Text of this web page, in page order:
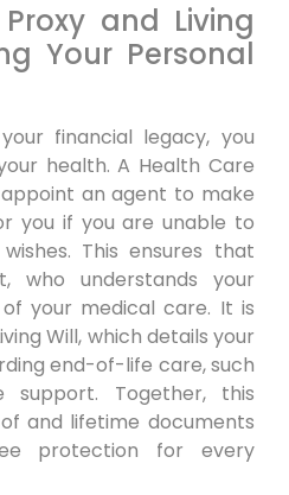
and Living
Your Personal
financial legacy, you
health. A Health Care
an agent to make
you if you are unable to
This ensures that
who understands your
your medical care. It is
Will, which details your
end-of-life care, such
Together, this
and lifetime documents
protection for every